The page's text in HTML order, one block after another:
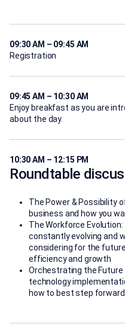
09:30 AM – 09:45 AM
Registration
09:45 AM – 10:30 AM
Enjoy breakfast as you are
about the day.
10:30 AM – 12:15 PM
Roundtable
The Power & Possibility
business and how you
The Workforce
constantly evolving and
considering for the
efficiency and growth
Orchestrating the Future
technology
how to best step